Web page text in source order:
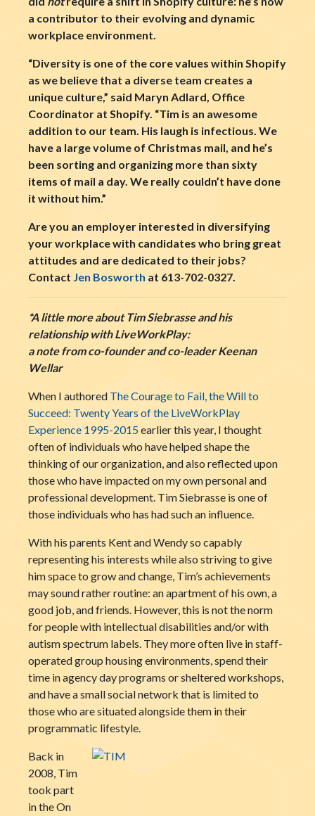
a contributor to their evolving and dynamic
workplace environment.
“Diversity is one of the core values within Shopify
as we believe that a diverse team creates a
unique culture,” said Maryn Adlard, Office
Coordinator at Shopify. “Tim is an awesome
addition to our team. His laugh is infectious. We
have a large volume of Christmas mail, and he’s
been sorting and organizing more than sixty
items of mail a day. We really couldn’t have done
it without him.”
Are you an employer interested in diversifying
your workplace with candidates who bring great
attitudes and are dedicated to their jobs?
Contact Jen Bosworth at 613-702-0327.
*A little more about Tim Siebrasse and his
relationship with LiveWorkPlay:
a note from co-founder and co-leader Keenan
Wellar
When I authored The Courage to Fail, the Will to
Succeed: Twenty Years of the LiveWorkPlay
Experience 1995-2015earlier this year, I thought
often of individuals who have helped shape the
thinking of our organization, and also reflected upon
those who have impacted on my own personal and
professional development. Tim Siebrasse is one of
those individuals who has had such an influence.
With his parents Kent and Wendy so capably
representing his interests while also striving to give
him space to grow and change, Tim’s achievements
may sound rather routine: an apartment of his own, a
good job, and friends. However, this is not the norm
for people with intellectual disabilities and/or with
autism spectrum labels. They more often live in staff-
operated group housing environments, spend their
time in agency day programs or sheltered workshops,
and have a small social network that is limited to
those who are situated alongside them in their
programmatic lifestyle.
Back in
2008, Tim
took part
in the On